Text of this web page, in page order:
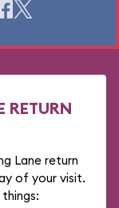
RETURN
Lane return
of your visit.